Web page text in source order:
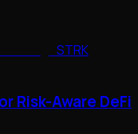
STRK
Risk-Aware DeFi